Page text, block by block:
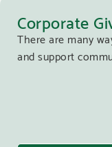
Corporate
There are many
and support